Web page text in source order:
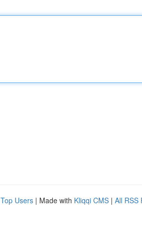
Top Users | Made with Kliqqi CMS | All RSS